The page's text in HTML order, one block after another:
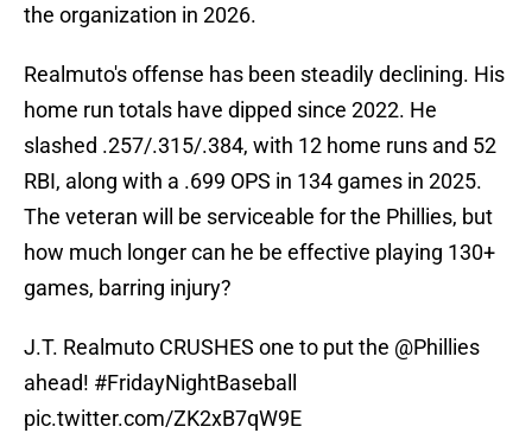
the organization in 2026.
Realmuto's offense has been steadily declining. His
home run totals have dipped since 2022. He
slashed .257/.315/.384, with 12 home runs and 52
RBI, along with a .699 OPS in 134 games in 2025.
The veteran will be serviceable for the Phillies, but
how much longer can he be effective playing 130+
games, barring injury?
J.T. Realmuto CRUSHES one to put the @Phillies
ahead! #FridayNightBaseball
pic.twitter.com/ZK2xB7qW9E